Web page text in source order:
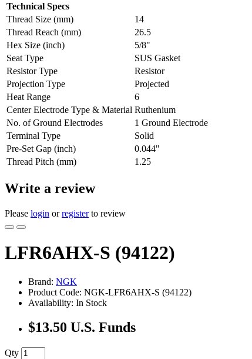
Technical Specs
Thread Size (mm)
14
Thread Reach (mm)
26.5
Hex Size (inch)
5/8"
Seat Type
SUS Gasket
Resistor Type
Resistor
Projection Type
Projected
Heat Range
6
Center Electrode Type & Material Ruthenium
No. of Ground Electrodes
1 Ground Electrode
Terminal Type
Solid
Pre-Set Gap (inch)
0.044"
Thread Pitch (mm)
1.25
Write a review
Please login orregisterto review
LFR6AHX-S (94122)
Brand: NGK
Product Code: NGK-LFR6AHX-S (94122)
Availability: In Stock
$13.50 U.S. Funds
Qty